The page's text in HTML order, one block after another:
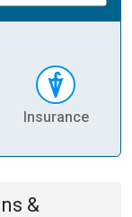
Insurance
&